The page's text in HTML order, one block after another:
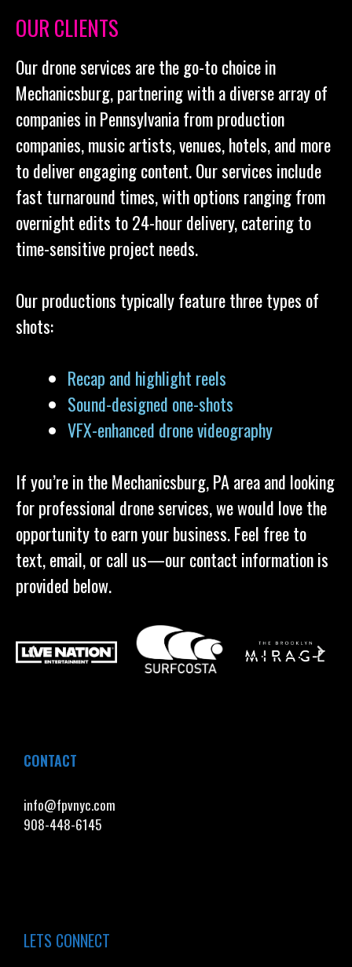
OUR CLIENTS
Our drone services are the go-to choice in
Mechanicsburg, partnering with a diverse array of
companies in Pennsylvania from production
companies, music artists, venues, hotels, and more
to deliver engaging content. Our services include
fast turnaround times, with options ranging from
overnight edits to 24-hour delivery, catering to
time-sensitive project needs.
Our productions typically feature three types of
shots:
Recap and highlight reels
Sound-designed one-shots
VFX-enhanced drone videography
If you’re in the Mechanicsburg, PA area and looking
for professional drone services, we would love the
opportunity to earn your business. Feel free to
text, email, or call us—our contact information is
provided below.
CONTACT
info@fpvnyc.com
908-448-6145
LETS CONNECT